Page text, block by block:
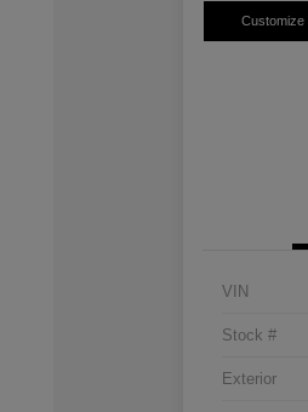
Customize
VIN
Stock #
Exterior